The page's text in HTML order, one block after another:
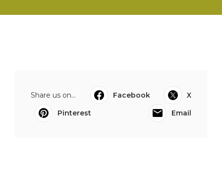
Share us on... Facebook
X
Pinterest
Email